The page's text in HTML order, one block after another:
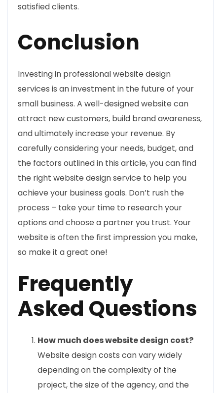
satisfied clients.
Conclusion
Investing in professional website design
services is an investment in the future of your
small business. A well-designed website can
attract new customers, build brand awareness,
and ultimately increase your revenue. By
carefully considering your needs, budget, and
the factors outlined in this article, you can find
the right website design service to help you
achieve your business goals. Don’t rush the
process – take your time to research your
options and choose a partner you trust. Your
website is often the first impression you make,
so make it a great one!
Frequently
Asked Questions
How much does website design cost?
Website design costs can vary widely
depending on the complexity of the
project, the size of the agency, and the